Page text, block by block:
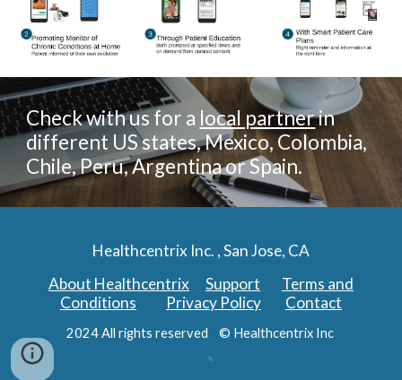
Check with us for a local partnerin
different US states, Mexico, Colombia,
Chile, Peru, Argentina or Spain.
Healthcentrix Inc. , San Jose, CA
About Healthcentrix
Support
Terms and
Conditions
Privacy Policy Contact
2024 All rights reserved © Healthcentrix Inc